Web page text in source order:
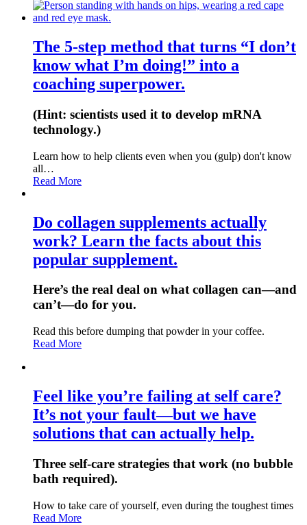
The 5-step method that turns “I don’t
know what I’m doing!” into a
coaching superpower.
(Hint: scientists used it to develop mRNA
technology.)
Learn how to help clients even when you (gulp) don't know
all…
Read More
Do collagen supplements actually
work? Learn the facts about this
popular supplement.
Here’s the real deal on what collagen can—and
can’t—do for you.
Read this before dumping that powder in your coffee.
Read More
Feel like you’re failing at self care?
It’s not your fault—but we have
solutions that can actually help.
Three self-care strategies that work (no bubble
bath required).
How to take care of yourself, even during the toughest times
Read More